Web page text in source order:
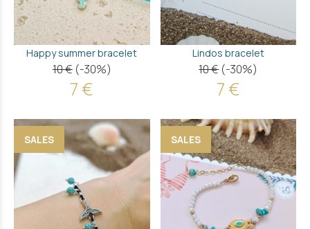
Happy summer bracelet
10 € (-30%)
7 €
Lindos bracelet
10 € (-30%)
7 €
SALES SALES